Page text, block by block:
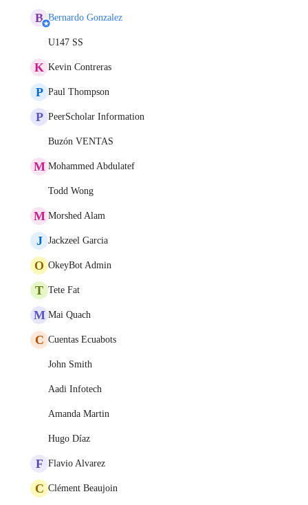
B Bernardo Gonzalez
U147 SS
K Kevin Contreras
P Paul Thompson
P PeerScholar Information
Buzón VENTAS
M Mohammed Abdulatef
Todd Wong
M Morshed Alam
J Jackzeel Garcia
O OkeyBot Admin
T Tete Fat
M Mai Quach
C Cuentas Ecuabots
John Smith
Aadi Infotech
Amanda Martin
Hugo Díaz
F Flavio Alvarez
C Clément Beaujoin